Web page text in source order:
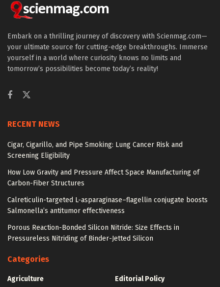
Embark on a thrilling journey of discovery with Scienmag.com—
your ultimate source for cutting-edge breakthroughs. Immerse
yourself in a world where curiosity knows no limits and
tomorrow’s possibilities become today’s reality!
RECENT NEWS
Cigar, Cigarillo, and Pipe Smoking: Lung Cancer Risk and
Screening Eligibility
How Low Gravity and Pressure Affect Space Manufacturing of
Carbon-Fiber Structures
Calreticulin-targeted L-asparaginase–flagellin conjugate boosts
Salmonella’s antitumor effectiveness
Porous Reaction-Bonded Silicon Nitride: Size Effects in
Pressureless Nitriding of Binder-Jetted Silicon
Categories
Agriculture
Editorial Policy